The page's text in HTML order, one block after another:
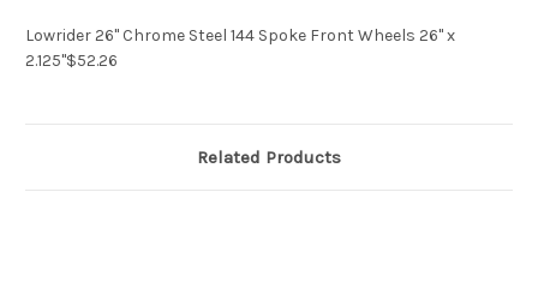
Lowrider 26" Chrome Steel 144 Spoke Front Wheels 26" x
2.125"$52.26
Related Products